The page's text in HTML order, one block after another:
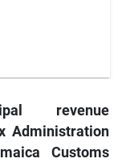
revenue
Administration
Customs